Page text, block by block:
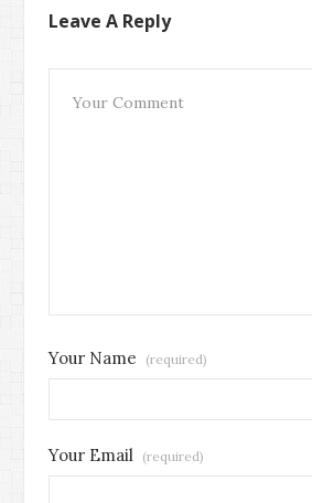
Leave A Reply
Your Name (required)
Your Email (required)